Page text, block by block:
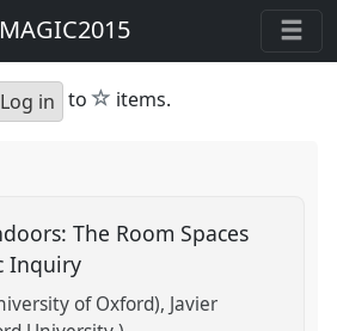
MAGIC2015
in to star
items.
The Room Spaces
Inquiry
of Oxford) Javier